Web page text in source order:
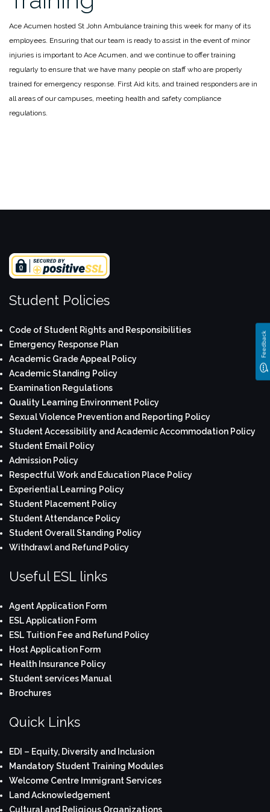
Ace Acumen hosted St John Ambulance training this week for many of its
employees. Ensuring that our team is ready to assist in the event of minor
injuries is important to Ace Acumen, and we continue to offer training
regularly to ensure that we have many people on staff who are properly
trained for emergency response. First Aid kits, and trained responders are in
all areas of our campuses, meeting health and safety compliance
regulations.
Student Policies
Code of Student Rights and Responsibilities
Emergency Response Plan
Academic Grade Appeal Policy
Academic Standing Policy
Examination Regulations
Quality Learning Environment Policy
Sexual Violence Prevention and Reporting Policy
Student Accessibility and Academic Accommodation Policy
Student Email Policy
Admission Policy
Respectful Work and Education Place Policy
Experiential Learning Policy
Student Placement Policy
Student Attendance Policy
Student Overall Standing Policy
Withdrawl and Refund Policy
Useful ESL links
Agent Application Form
ESL Application Form
ESL Tuition Fee and Refund Policy
Host Application Form
Health Insurance Policy
Student services Manual
Brochures
Quick Links
EDI – Equity, Diversity and Inclusion
Mandatory Student Training Modules
Welcome Centre Immigrant Services
Land Acknowledgement
Cultural and Religious Organizations
Feedback